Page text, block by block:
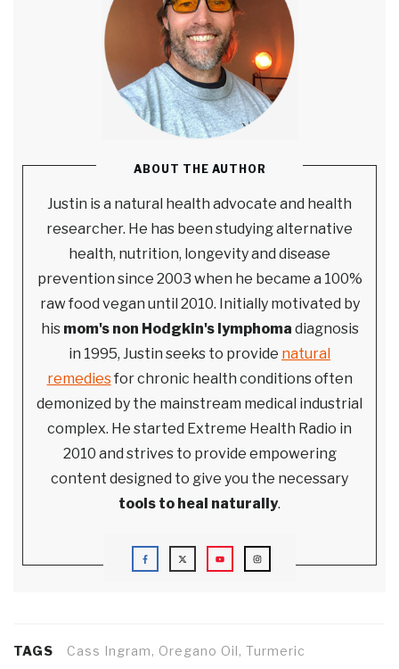
ABOUT THE AUTHOR
Justin is a natural health advocate and health
researcher. He has been studying alternative
health, nutrition, longevity and disease
prevention since 2003 when he became a 100%
raw food vegan until 2010. Initially motivated by
his mom's non Hodgkin's lymphoma diagnosis
in 1995, Justin seeks to provide natural
remediesfor chronic health conditions often
demonized by the mainstream medical industrial
complex. He started Extreme Health Radio in
2010 and strives to provide empowering
content designed to give you the necessary
tools to heal naturally.
TAGS Cass Ingram, Oregano Oil, Turmeric